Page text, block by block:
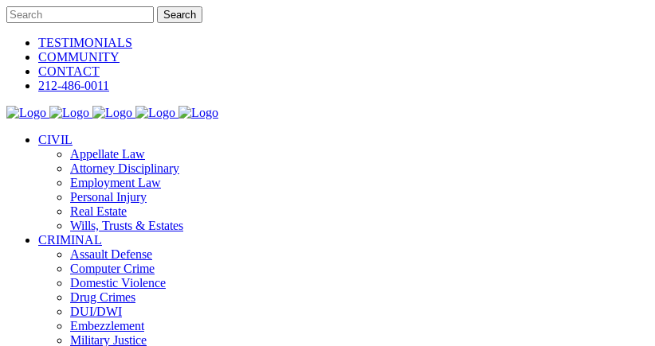
TESTIMONIALS
COMMUNITY
CONTACT
212-486-0011
CIVIL
Appellate Law
Attorney Disciplinary
Employment Law
Personal Injury
Real Estate
Wills, Trusts & Estates
CRIMINAL
Assault Defense
Computer Crime
Domestic Violence
Drug Crimes
DUI/DWI
Embezzlement
Military Justice